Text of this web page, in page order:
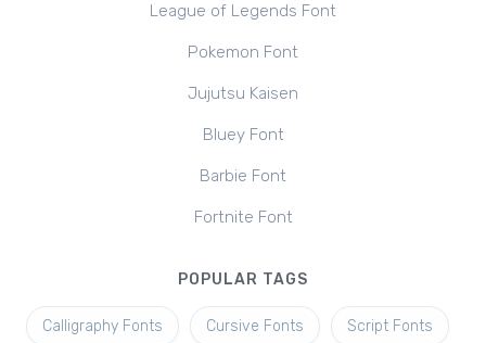
League of Legends Font
Pokemon Font
Jujutsu Kaisen
Bluey Font
Barbie Font
Fortnite Font
POPULAR TAGS
Calligraphy Fonts Cursive Fonts Script Fonts